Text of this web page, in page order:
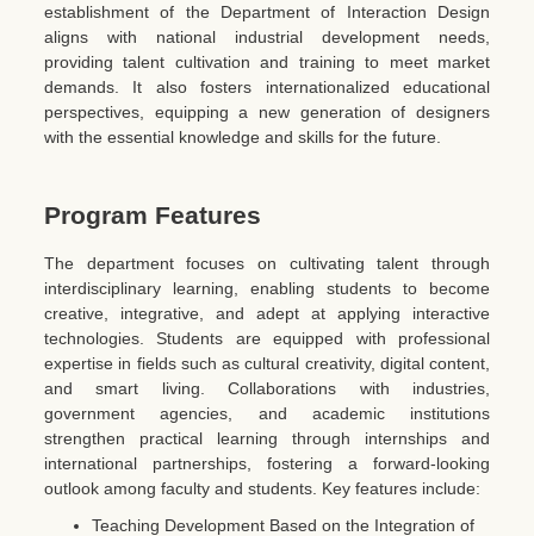
establishment of the Department of Interaction Design
aligns with national industrial development needs,
providing talent cultivation and training to meet market
demands. It also fosters internationalized educational
perspectives, equipping a new generation of designers
with the essential knowledge and skills for the future.
Program Features
The department focuses on cultivating talent through
interdisciplinary learning, enabling students to become
creative, integrative, and adept at applying interactive
technologies. Students are equipped with professional
expertise in fields such as cultural creativity, digital content,
and smart living. Collaborations with industries,
government agencies, and academic institutions
strengthen practical learning through internships and
international partnerships, fostering a forward-looking
outlook among faculty and students. Key features include:
Teaching Development Based on the Integration of